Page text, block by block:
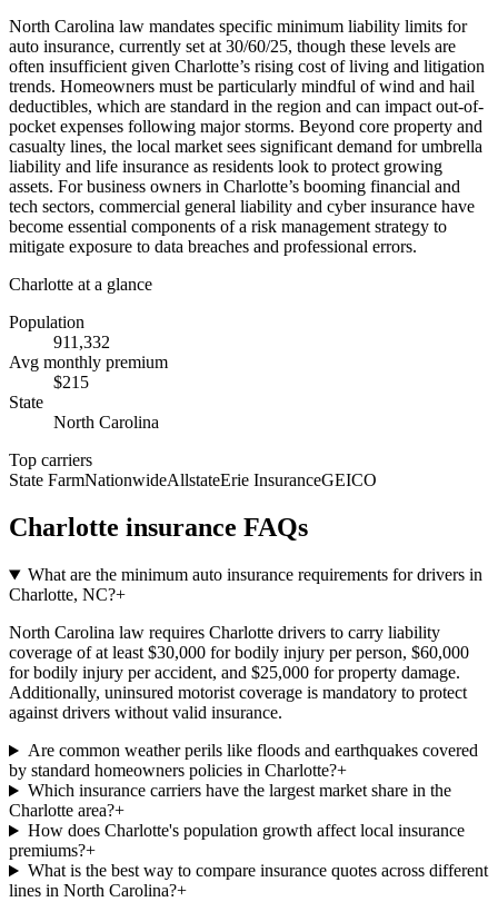
North Carolina law mandates specific minimum liability limits for
auto insurance, currently set at 30/60/25, though these levels are
often insufficient given Charlotte’s rising cost of living and litigation
trends. Homeowners must be particularly mindful of wind and hail
deductibles, which are standard in the region and can impact out-of-
pocket expenses following major storms. Beyond core property and
casualty lines, the local market sees significant demand for umbrella
liability and life insurance as residents look to protect growing
assets. For business owners in Charlotte’s booming financial and
tech sectors, commercial general liability and cyber insurance have
become essential components of a risk management strategy to
mitigate exposure to data breaches and professional errors.
Charlotte at a glance
Population
911,332
Avg monthly premium
$215
State
North Carolina
Top carriers
State FarmNationwideAllstateErie InsuranceGEICO
Charlotte insurance FAQs
What are the minimum auto insurance requirements for drivers in
Charlotte, NC?+
North Carolina law requires Charlotte drivers to carry liability
coverage of at least $30,000 for bodily injury per person, $60,000
for bodily injury per accident, and $25,000 for property damage.
Additionally, uninsured motorist coverage is mandatory to protect
against drivers without valid insurance.
Are common weather perils like floods and earthquakes covered
by standard homeowners policies in Charlotte?+
Which insurance carriers have the largest market share in the
Charlotte area?+
How does Charlotte's population growth affect local insurance
premiums?+
What is the best way to compare insurance quotes across different
lines in North Carolina?+